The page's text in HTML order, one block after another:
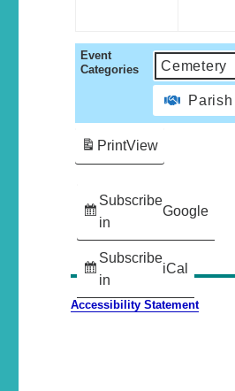
Event
Categories
Cemetery
Parish
Subscribe
in
Google
Subscribe
in
iCal
PrintView
Accessibility Statement